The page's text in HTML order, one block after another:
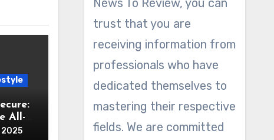
All-
2025
News To Review, you can
trust that you are
receiving information from
professionals who have
dedicated themselves to
mastering their respective
fields. We are committed